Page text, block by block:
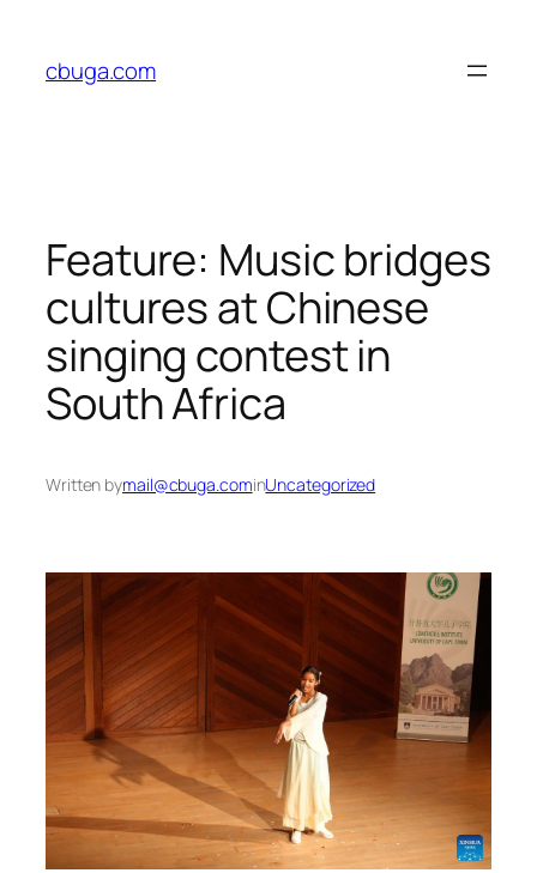
content
cbuga.com
Feature: Music bridges
cultures at Chinese
singing contest in
South Africa
Written bymail@cbuga.cominUncategorized